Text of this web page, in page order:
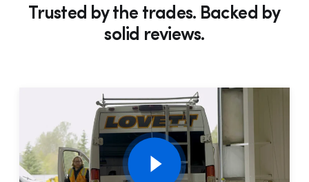
Trusted by the trades. Backed by
solid reviews.